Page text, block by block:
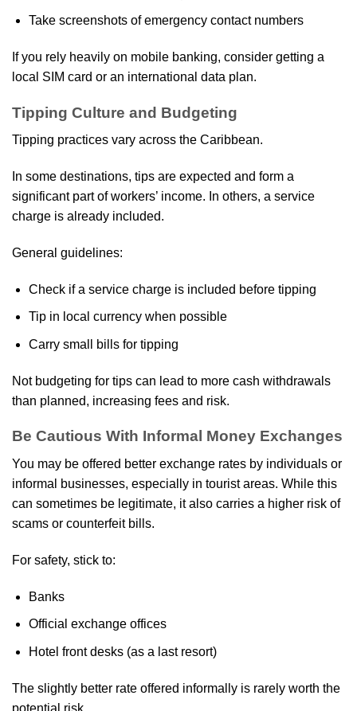
Take screenshots of emergency contact numbers
If you rely heavily on mobile banking, consider getting a
local SIM card or an international data plan.
Tipping Culture and Budgeting
Tipping practices vary across the Caribbean.
In some destinations, tips are expected and form a
significant part of workers’ income. In others, a service
charge is already included.
General guidelines:
Check if a service charge is included before tipping
Tip in local currency when possible
Carry small bills for tipping
Not budgeting for tips can lead to more cash withdrawals
than planned, increasing fees and risk.
Be Cautious With Informal Money Exchanges
You may be offered better exchange rates by individuals or
informal businesses, especially in tourist areas. While this
can sometimes be legitimate, it also carries a higher risk of
scams or counterfeit bills.
For safety, stick to:
Banks
Official exchange offices
Hotel front desks (as a last resort)
The slightly better rate offered informally is rarely worth the
potential risk.